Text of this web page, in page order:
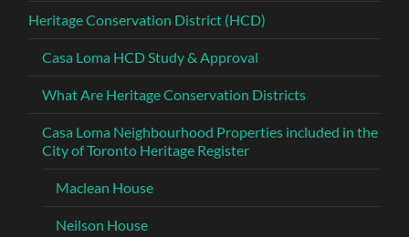
Heritage Conservation District (HCD)
Casa Loma HCD Study & Approval
What Are Heritage Conservation Districts
Casa Loma Neighbourhood Properties included in the
City of Toronto Heritage Register
Maclean House
Neilson House